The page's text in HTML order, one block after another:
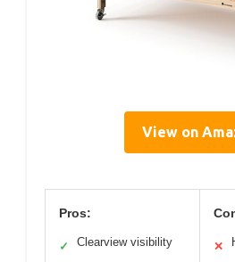
View on
Pros:
✓
Clearview visibility
✕